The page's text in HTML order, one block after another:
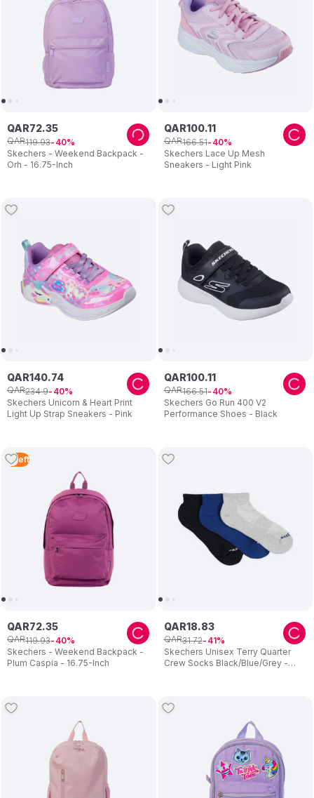
Skechers - Weekend Backpack -
Orh - 16.75-Inch
QAR72.35
QAR119.93 40
Skechers Lace Up Mesh
Sneakers - Light Pink
QAR100.11
QAR166.51 40
Skechers Unicorn & Heart Print
Light Up Strap Sneakers - Pink
QAR140.74
QAR234.9 40
Skechers Go Run 400 V2
Performance Shoes - Black
QAR100.11
QAR166.51 40
4 Left
Skechers - Weekend Backpack -
Plum Caspia - 16.75-Inch
QAR72.35
QAR119.93 40
Skechers Unisex Terry Quarter
Crew Socks Black/Blue/Grey -
QAR18.83
QAR31.72 41